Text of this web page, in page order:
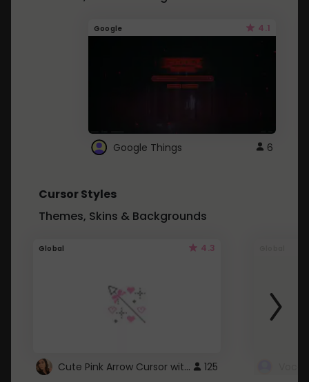
Google 4.1
Google Things 6
Cursor Styles
Themes, Skins & Backgrounds
Global 4.3
Cute Pink Arrow Cursor with Hearts 125